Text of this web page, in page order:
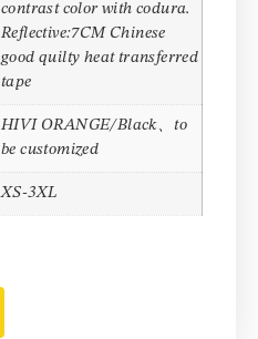
contrast color with codura.
Reflective:7CM Chinese
good quilty heat transferred
tape
HIVI ORANGE/Black、to
be customized
XS-3XL